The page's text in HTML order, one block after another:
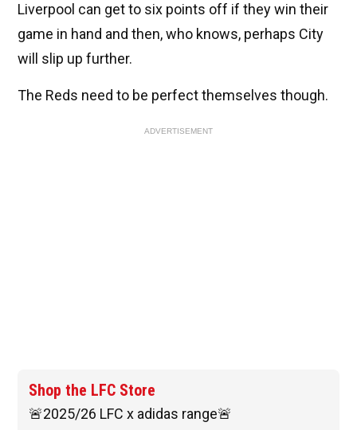
Liverpool can get to six points off if they win their
game in hand and then, who knows, perhaps City
will slip up further.
The Reds need to be perfect themselves though.
ADVERTISEMENT
Shop the LFC Store
🚨2025/26 LFC x adidas range🚨